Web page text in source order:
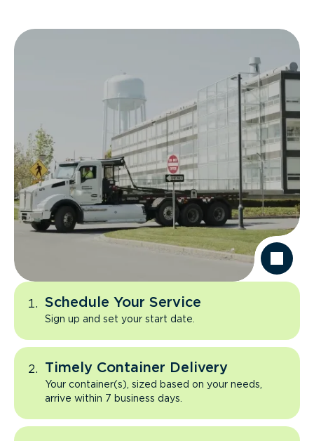
Schedule Your Service
Sign up and set your start date.
Timely Container Delivery
Your container(s), sized based on your needs,
arrive within 7 business days.